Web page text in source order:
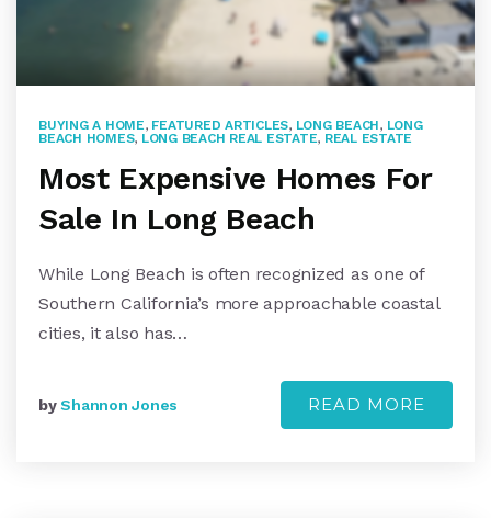
BUYING A HOME, FEATURED ARTICLES, LONG BEACH, LONG
BEACH HOMES, LONG BEACH REAL ESTATE, REAL ESTATE
Most Expensive Homes For
Sale In Long Beach
While Long Beach is often recognized as one of
Southern California’s more approachable coastal
cities, it also has…
byShannon Jones READ MORE